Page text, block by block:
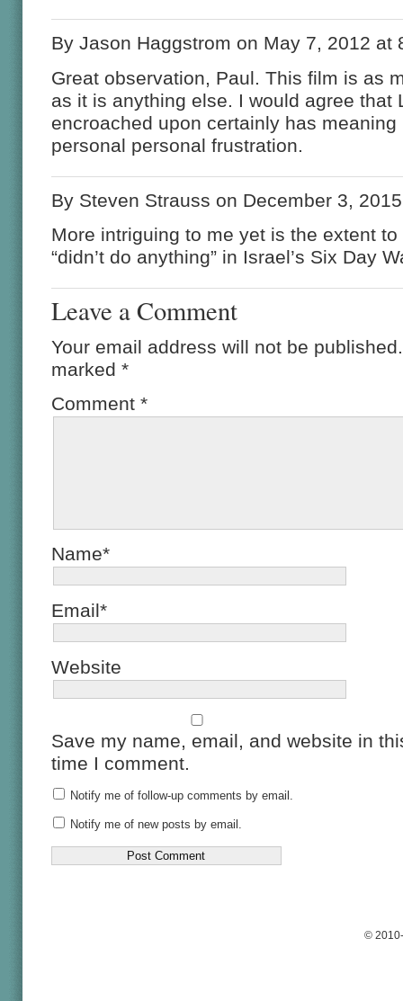
By Jason Haggstrom on May 7, 2012 at
Great observation, Paul. This film is as
as it is anything else. I would agree that
encroached upon certainly has meaning
personal personal frustration.
By Steven Strauss on December 3,
More intriguing to me yet is the extent
“didn’t do anything” in Israel’s Six Day
Leave a Comment
Your email address will not be published.
marked *
Comment *
Name*
Email*
Website
Save my name, email, and website in
time I comment.
Notify me of follow-up comments by email.
Notify me of new posts by email.
©